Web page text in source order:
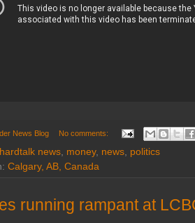
News Blog No comments:
hardtalk news, money, news, politics
Calgary, AB, Canada
running rampant at